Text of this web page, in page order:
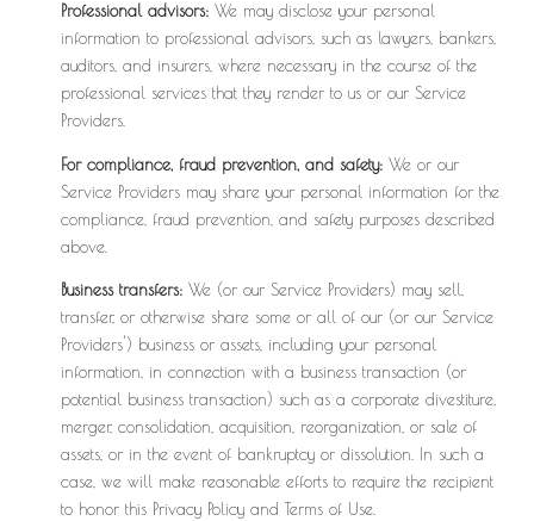
Professional advisors:We may disclose your personal
information to professional advisors, such as lawyers, bankers,
auditors, and insurers, where necessary in the course of the
professional services that they render to us or our Service
Providers.
For compliance, fraud prevention, and safety:We or our
Service Providers may share your personal information for the
compliance, fraud prevention, and safety purposes described
above.
Business transfers:We (or our Service Providers) may sell,
transfer, or otherwise share some or all of our (or our Service
Providers') business or assets, including your personal
information, in connection with a business transaction (or
potential business transaction) such as a corporate divestiture,
merger, consolidation, acquisition, reorganization, or sale of
assets, or in the event of bankruptcy or dissolution. In such a
case, we will make reasonable efforts to require the recipient
to honor this Privacy Policy and Terms of Use.